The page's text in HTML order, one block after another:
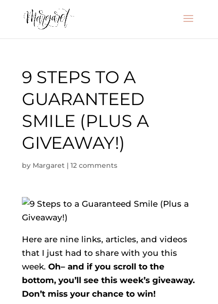
9 STEPS TO A
GUARANTEED
SMILE (PLUS A
GIVEAWAY!)
by Margaret| 12 comments
Here are nine links, articles, and videos
that I just had to share with you this
week. Oh– and if you scroll to the
bottom, you’ll see this week’s giveaway.
Don’t miss your chance to win!